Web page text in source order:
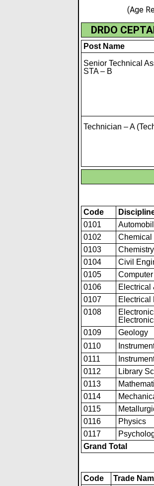
(Age
DRDO
Post Name
Senior Technical
STA – B
Technician – A
Code
0101
0102
Chemical
0103
Chemistry
0104
Civil
0105
0106
Electrical
0107
Electrical
0108
0109 Geology
0110
0111
0112
Library
0113
0114
0115
0116
Physics
0117
Grand Total
Code Trade